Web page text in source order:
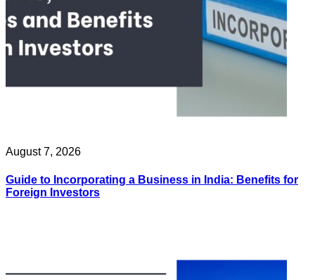
August 7, 2026
Guide to Incorporating a Business in India: Benefits for
Foreign Investors